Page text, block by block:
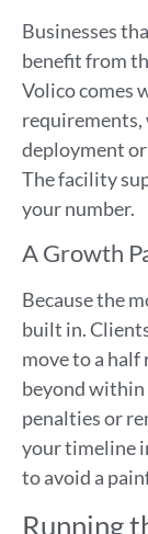
Businesses
benefit from
Volico comes
requirements,
deployment
The facility
your number.
A Growth
Because the
built in.
move to a half
beyond
penalties or
your timeline
to avoid a
Running